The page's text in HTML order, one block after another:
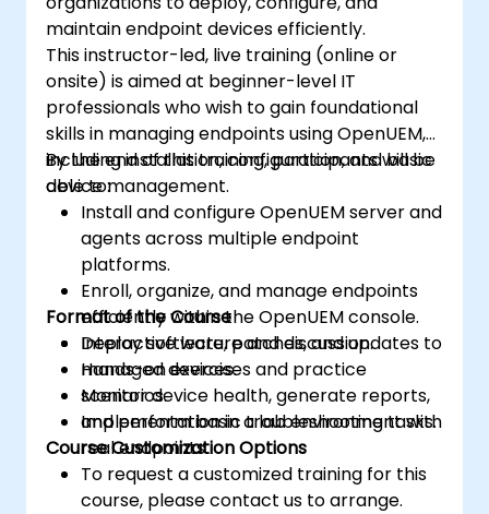
maintain endpoint devices efficiently.
This instructor-led, live training (online or
onsite) is aimed at beginner-level IT
professionals who wish to gain foundational
skills in managing endpoints using OpenUEM,
including installation, configuration, and basic
device management.
By the end of this training, participants will be
able to:
Install and configure OpenUEM server and
agents across multiple endpoint
platforms.
Enroll, organize, and manage endpoints
efficiently within the OpenUEM console.
Deploy software, patches, and updates to
managed devices.
Monitor device health, generate reports,
and perform basic troubleshooting tasks.
Format of the Course
Interactive lecture and discussion.
Hands-on exercises and practice
scenarios.
Implementation in a lab environment with
real endpoints.
Course Customization Options
To request a customized training for this
course, please contact us to arrange.